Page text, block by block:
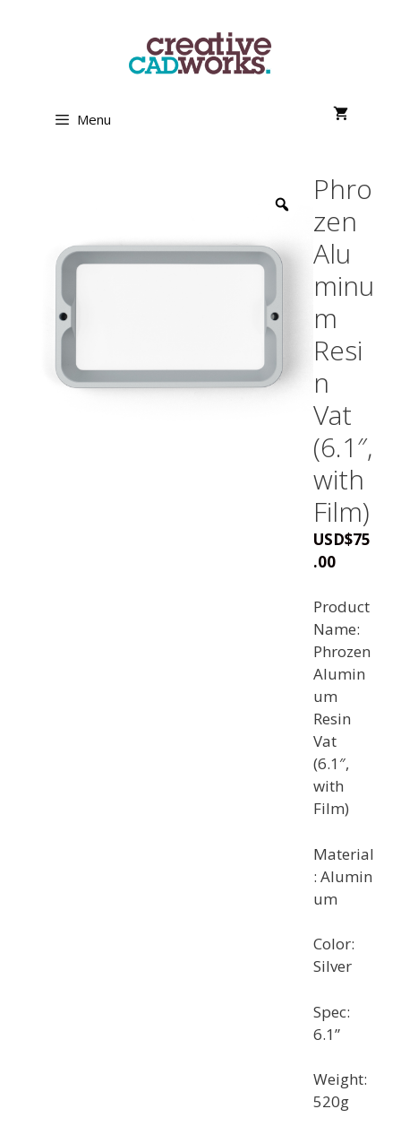
Menu
Phro
zen
Alu
minu
m
Resi
n
Vat
(6.1″,
with
Film)
USD$75
.00
Product
Name:
Phrozen
Alumin
um
Resin
Vat
(6.1″,
with
Film)
Material
: Alumin
um
Color:
Silver
Spec:
6.1”
Weight:
520g